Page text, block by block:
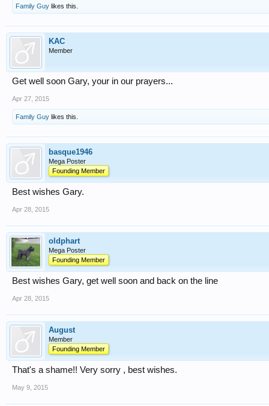
Family Guy likes this.
KAC
Member
Get well soon Gary, your in our prayers...
Apr 27, 2015
Family Guy likes this.
basque1946
Mega Poster
Founding Member
Best wishes Gary.
Apr 28, 2015
oldphart
Mega Poster
Founding Member
Best wishes Gary, get well soon and back on the line
Apr 28, 2015
August
Member
Founding Member
That's a shame!! Very sorry , best wishes.
May 9, 2015